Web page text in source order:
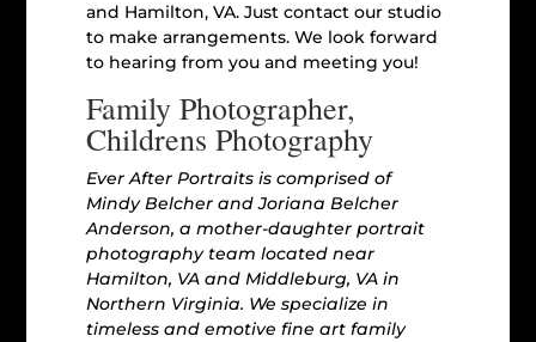
and Hamilton, VA. Just contact our studio
to make arrangements. We look forward
to hearing from you and meeting you!
Family Photographer,
Childrens Photography
Ever After Portraits is comprised of
Mindy Belcher and Joriana Belcher
Anderson, a mother-daughter portrait
photography team located near
Hamilton, VA and Middleburg, VA in
Northern Virginia. We specialize in
timeless and emotive fine art family